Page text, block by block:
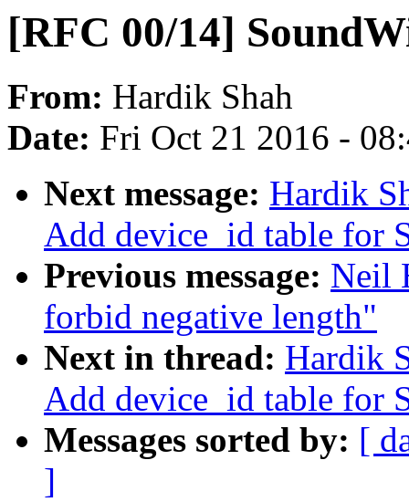
[RFC 00/14]
From: Hardik Shah
Date: Fri Oct 21 2016 -
Next message: Hardik
Add device_id table for
Previous message: Neil
forbid negative length"
Next in thread: Hardik
Add device_id table for
Messages sorted by: [
]